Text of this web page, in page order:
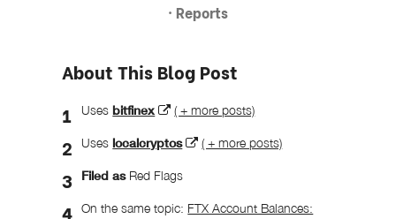
· Reports
About This Blog Post
Usesbitfinex ( + more posts)
Useslocalcryptos ( + more posts)
Filed as Red Flags
On the same topic: FTX Account Balances: